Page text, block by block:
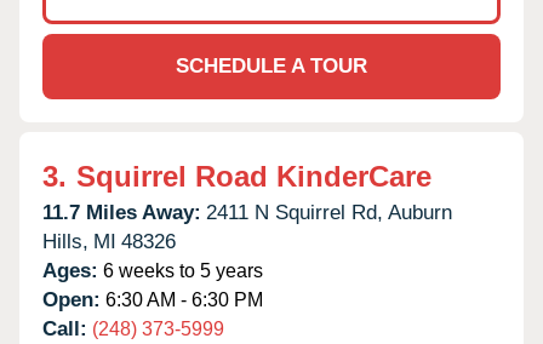
SCHEDULE A TOUR
3. Squirrel Road KinderCare
11.7 Miles Away: 2411 N Squirrel Rd, Auburn
Hills, MI 48326
Ages: 6 weeks to 5 years
Open: 6:30 AM - 6:30 PM
Call: (248) 373-5999